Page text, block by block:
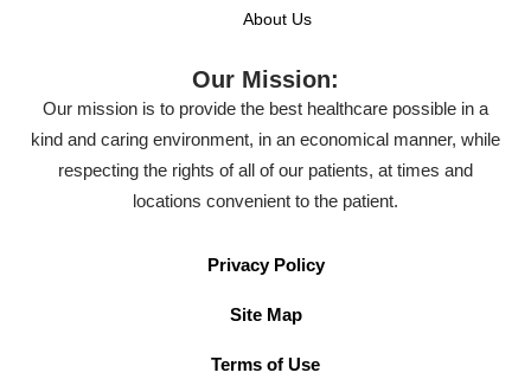
About Us
Our Mission:
Our mission is to provide the best healthcare possible in a
kind and caring environment, in an economical manner, while
respecting the rights of all of our patients, at times and
locations convenient to the patient.
Privacy Policy
Site Map
Terms of Use